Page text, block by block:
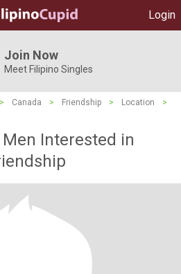
Login
Join Now
Meet Filipino Singles
> Canada > Friendship > Location
>
Interested in